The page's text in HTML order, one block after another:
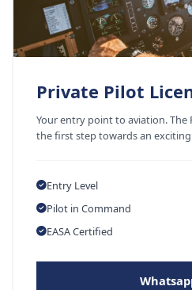
Private Pilot
Your entry point to aviation. The
the first step towards an
Entry Level
Pilot in Command
EASA Certified